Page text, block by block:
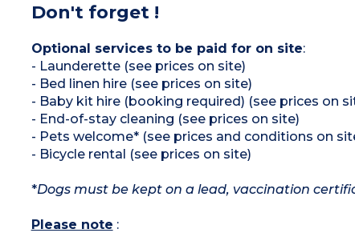
Don't forget !
Optional services to be paid for on site:
- Launderette (see prices on site)
- Bed linen hire (see prices on site)
- Baby kit hire (booking required) (see prices on
- End-of-stay cleaning (see prices on site)
- Pets welcome* (see prices and conditions on
- Bicycle rental (see prices on site)
*Dogs must be kept on a lead, vaccination
Please note :